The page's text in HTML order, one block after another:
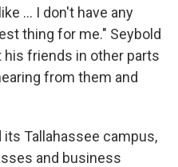
… I don't have any
thing for me." Seybold
his friends in other parts
from them and
Tallahassee campus,
and business